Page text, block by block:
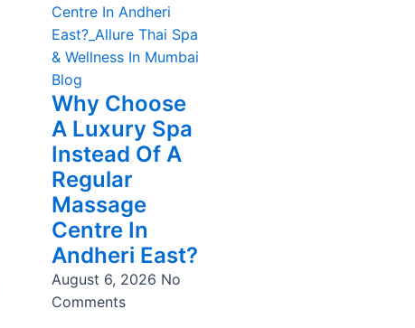
Blog
Why Choose
A Luxury Spa
Instead Of A
Regular
Massage
Centre In
Andheri East?
August 6, 2026 No
Comments